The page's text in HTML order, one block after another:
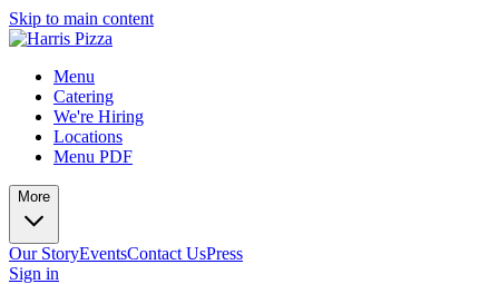
Skip to main content
Menu
Catering
We're Hiring
Locations
Menu PDF
More
Our StoryEventsContact UsPress
Sign in